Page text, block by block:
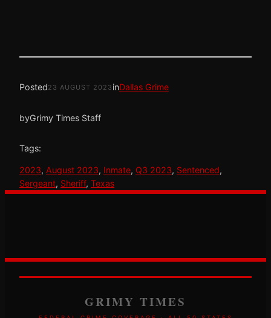
Posted23 AUGUST 2023 inDallas Grime
byGrimy Times Staff
Tags:
2023, August 2023, Inmate, Q3 2023, Sentenced
Sergeant, Sheriff, Texas
GRIMY TIMES